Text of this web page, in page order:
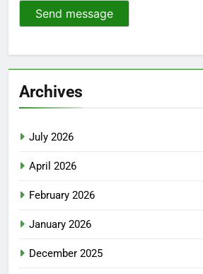
Send message
Archives
July 2026
April 2026
February 2026
January 2026
December 2025